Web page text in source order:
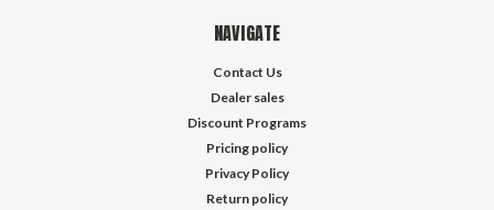
NAVIGATE
Contact Us
Dealer sales
Discount Programs
Pricing policy
Privacy Policy
Return policy